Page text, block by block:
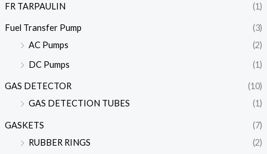
FR TARPAULIN (1)
Fuel Transfer Pump
(3)
AC Pumps
(2)
DC Pumps
(1)
GAS DETECTOR
(10)
GAS DETECTION TUBES
(1)
GASKETS
(7)
RUBBER RINGS
(2)